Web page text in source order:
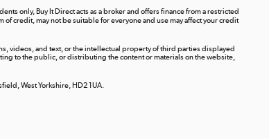
only, Buy It Direct acts as a broker and offers finance from a restricted
of credit, may not be suitable for everyone and use may affect your credit
videos, and text, or the intellectual property of third parties displayed
to the public, or distributing the content or materials on the website,
West Yorkshire, HD2 1UA.